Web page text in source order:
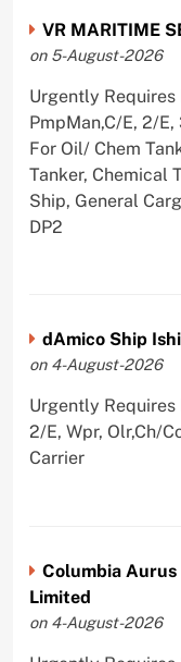
VR MARITIME
on 5-August-2026
Urgently Requires
PmpMan,C/E, 2/E,
For Oil/ Chem
Tanker, Chemical
Ship, General
DP2
dAmico Ship
on 4-August-2026
Urgently Requires
2/E, Wpr, Olr,Ch/
Carrier
Columbia
Limited
on 4-August-2026